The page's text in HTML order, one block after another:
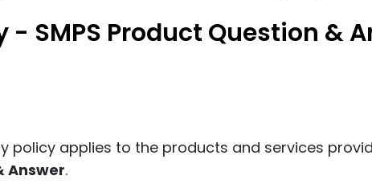
- SMPS Product Question &
policy applies to the products and services
Answer.